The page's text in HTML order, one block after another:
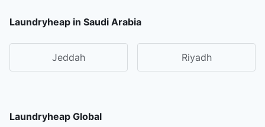
Laundryheap in Saudi Arabia
Jeddah Riyadh
Laundryheap Global